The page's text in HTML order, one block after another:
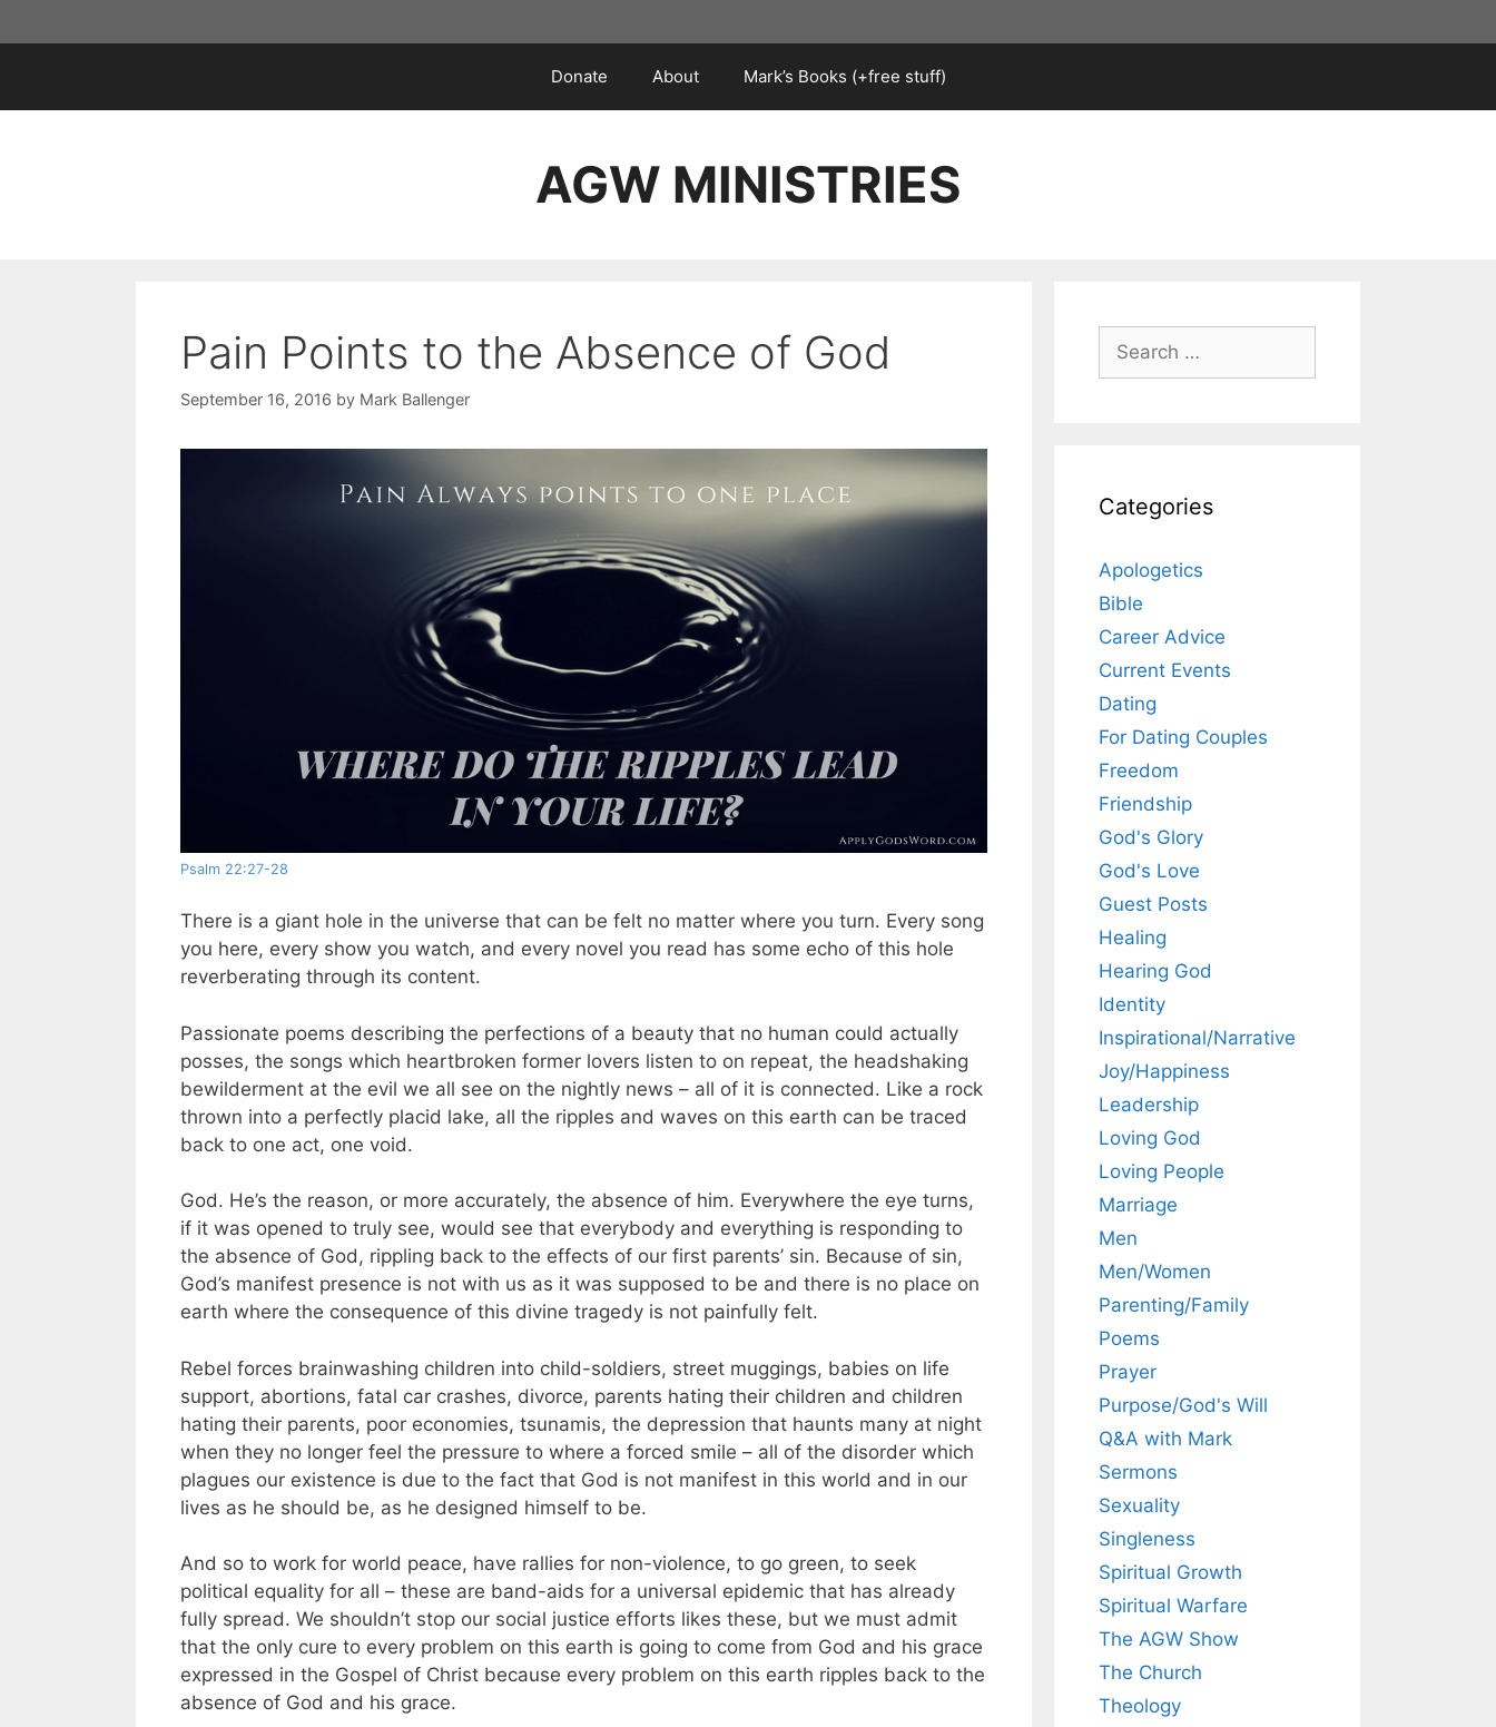
to
Donate About Mark’s Books (+free stuff)
AGW MINISTRIES
Pain Points to the Absence of God
September 16, 2016 by Mark Ballenger
Psalm 22:27-28
There is a giant hole in the universe that can be felt no matter where you turn. Every song
you here, every show you watch, and every novel you read has some echo of this hole
reverberating through its content.
Passionate poems describing the perfections of a beauty that no human could actually
posses, the songs which heartbroken former lovers listen to on repeat, the headshaking
bewilderment at the evil we all see on the nightly news – all of it is connected. Like a rock
thrown into a perfectly placid lake, all the ripples and waves on this earth can be traced
back to one act, one void.
God. He’s the reason, or more accurately, the absence of him. Everywhere the eye turns,
if it was opened to truly see, would see that everybody and everything is responding to
the absence of God, rippling back to the effects of our first parents’ sin. Because of sin,
God’s manifest presence is not with us as it was supposed to be and there is no place on
earth where the consequence of this divine tragedy is not painfully felt.
Rebel forces brainwashing children into child-soldiers, street muggings, babies on life
support, abortions, fatal car crashes, divorce, parents hating their children and children
hating their parents, poor economies, tsunamis, the depression that haunts many at night
when they no longer feel the pressure to where a forced smile – all of the disorder which
plagues our existence is due to the fact that God is not manifest in this world and in our
lives as he should be, as he designed himself to be.
And so to work for world peace, have rallies for non-violence, to go green, to seek
political equality for all – these are band-aids for a universal epidemic that has already
fully spread. We shouldn’t stop our social justice efforts likes these, but we must admit
that the only cure to every problem on this earth is going to come from God and his grace
expressed in the Gospel of Christ because every problem on this earth ripples back to the
absence of God and his grace.
Search
for:
Categories
Apologetics
Bible
Career Advice
Current Events
Dating
For Dating Couples
Freedom
Friendship
God's Glory
God's Love
Guest Posts
Healing
Hearing God
Identity
Inspirational/Narrative
Joy/Happiness
Leadership
Loving God
Loving People
Marriage
Men
Men/Women
Parenting/Family
Poems
Prayer
Purpose/God's Will
Q&A with Mark
Sermons
Sexuality
Singleness
Spiritual Growth
Spiritual Warfare
The AGW Show
The Church
Theology